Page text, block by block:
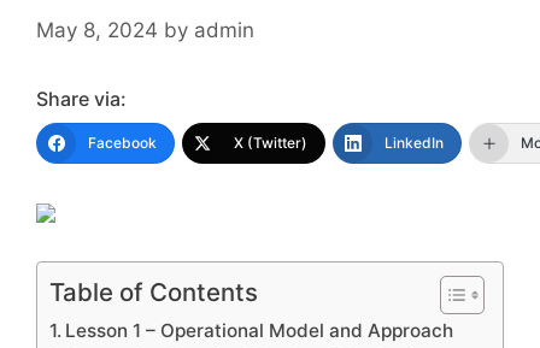
May 8, 2024 by admin
Share via:
Facebook X (Twitter) LinkedIn
Table of Contents
Lesson 1 – Operational Model and Approach